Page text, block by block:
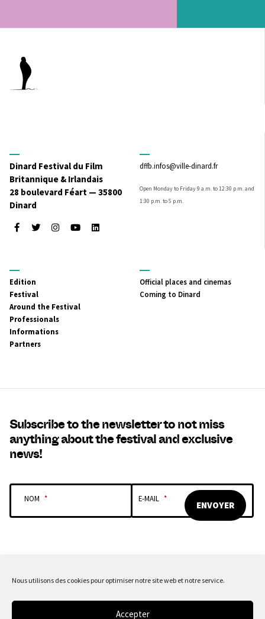
Nous utilisons des cookies pour optimiser notre site web et notre service.
Accepter
Dinard Festival du Film
Britannique & Irlandais
28 boulevard Féart — 35800
Dinard
FacebookTwitterInstagramYoutubeLinkedIn
dffb.infos@ville-dinard.fr
Open Monday to Friday 9 a.m. to 12:30 p.m. and
1:30 p.m. to 5 p.m.
MENU
PRINCIPAL
Edition
Festival
Around the Festival
Professionals
Informations
Partners
MENU
SECONDAIRE
Official places and cinemas
Coming to Dinard
Subscribe to the newsletter to not miss
anything about the festival and exclusive
news!
NOM * E-MAIL *
OUR SPONSORS & PARTNERS